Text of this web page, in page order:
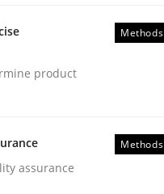
product
Methods
assurance
Methods